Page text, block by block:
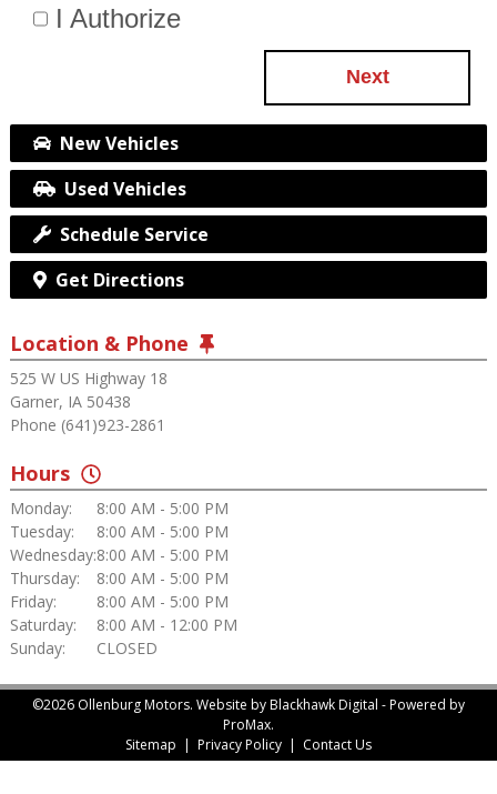
I Authorize
Next
New Vehicles
Used Vehicles
Schedule Service
Get Directions
Location & Phone
525 W US Highway 18
Garner, IA 50438
Phone (641)923-2861
Hours
Monday:
8:00 AM - 5:00 PM
Tuesday:
8:00 AM - 5:00 PM
Wednesday:8:00 AM - 5:00 PM
Thursday:
8:00 AM - 5:00 PM
Friday:
8:00 AM - 5:00 PM
Saturday:
8:00 AM - 12:00 PM
Sunday:
CLOSED
©2026 Ollenburg Motors. Website by Blackhawk Digital -Powered by
ProMax.
Sitemap | Privacy Policy | Contact Us